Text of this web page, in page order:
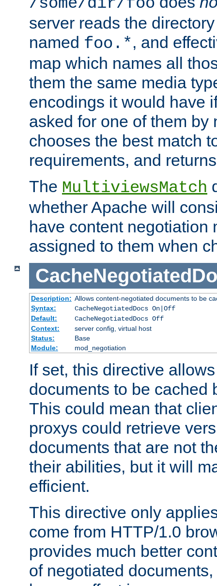
server reads the
named foo.*, and
map which names all
them the same media
encodings it would have
asked for one of them by
chooses the best match
requirements, and
The MultiviewsMatch
whether Apache will
have content negotiation
assigned to them when
Description: Allows content-negotiated documents to be
Syntax:
CacheNegotiatedDocs On|Off
Default:
CacheNegotiatedDocs Off
Context:
server config, virtual host
Status:
Base
Module:
mod_negotiation
If set, this directive
documents to be cached
This could mean that
proxys could retrieve
documents that are not
their abilities, but it will
efficient.
This directive only
come from HTTP/1.0
provides much better
of negotiated